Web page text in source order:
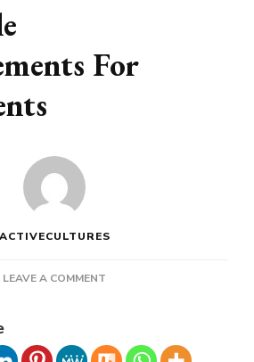
For
ACTIVECULTURES
LEAVE A COMMENT
DOCUMENTS